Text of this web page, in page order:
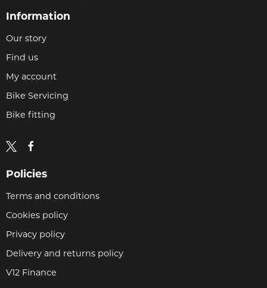
Information
Our story
Find us
My account
Bike Servicing
Bike fitting
Policies
Terms and conditions
Cookies policy
Privacy policy
Delivery and returns policy
V12 Finance